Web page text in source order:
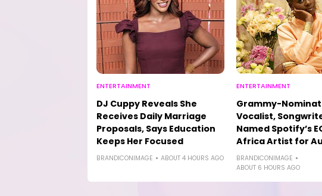
ENTERTAINMENT
DJ Cuppy Reveals She
Receives Daily Marriage
Proposals, Says Education
Keeps Her Focused
BRANDICONIMAGE ABOUT 4 HOURS AGO
ENTERTAINMENT
Grammy-
Vocalist,
Named Spotify’s
Africa Artist for
BRANDICONIMAGE
ABOUT 6 HOURS AGO